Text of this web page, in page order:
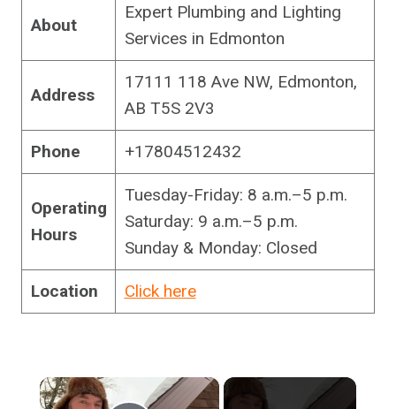
About
Expert Plumbing and Lighting
Services in Edmonton
Address
17111 118 Ave NW, Edmonton,
AB T5S 2V3
Phone +17804512432
Operating
Hours
Tuesday-Friday: 8 a.m.–5 p.m.
Saturday: 9 a.m.–5 p.m.
Sunday & Monday: Closed
Location Click here
×